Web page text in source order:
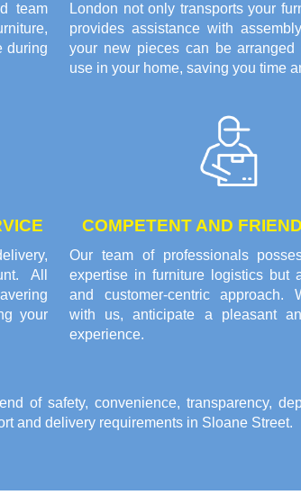
team
during
London not only transports your
provides assistance with
your new pieces can be arranged
use in your home, saving you time
All
your
COMPETENT AND
Our team of professionals
expertise in furniture logistics but
and customer-centric approach.
with us, anticipate a pleasant
experience.
of safety, convenience, transparency,
and delivery requirements in Sloane Street.